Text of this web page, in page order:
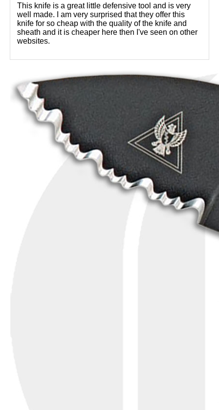
This knife is a great little defensive tool and is very
well made. I am very surprised that they offer this
knife for so cheap with the quality of the knife and
sheath and it is cheaper here then I've seen on other
websites.